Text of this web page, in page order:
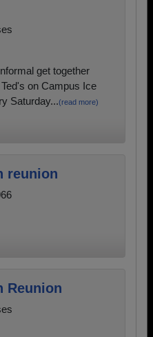
get together
on Campus Ice
Saturday...(read more)
reunion
Reunion